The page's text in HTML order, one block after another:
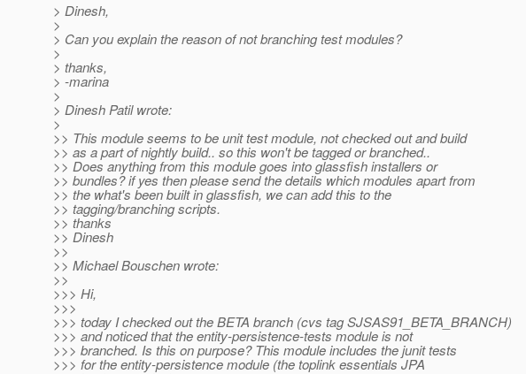
> Dinesh,
>
> Can you explain the reason of not branching test modules?
>
> thanks,
> -marina
>
> Dinesh Patil wrote:
>
>> This module seems to be unit test module, not checked out and build
>> as a part of nightly build.. so this won't be tagged or branched..
>> Does anything from this module goes into glassfish installers or
>> bundles? if yes then please send the details which modules apart from
>> the what's been built in glassfish, we can add this to the
>> tagging/branching scripts.
>> thanks
>> Dinesh
>>
>> Michael Bouschen wrote:
>>
>>> Hi,
>>>
>>> today I checked out the BETA branch (cvs tag SJSAS91_BETA_BRANCH)
>>> and noticed that the entity-persistence-tests module is not
>>> branched. Is this on purpose? This module includes the junit tests
>>> for the entity-persistence module (the toplink essentials JPA